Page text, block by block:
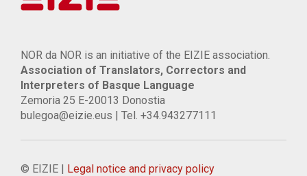
NOR da NOR is an initiative of the EIZIE association.
Association of Translators, Correctors and
Interpreters of Basque Language
Zemoria 25 E-20013 Donostia
bulegoa@eizie.eus | Tel. +34.943277111
© EIZIE | Legal notice and privacy policy